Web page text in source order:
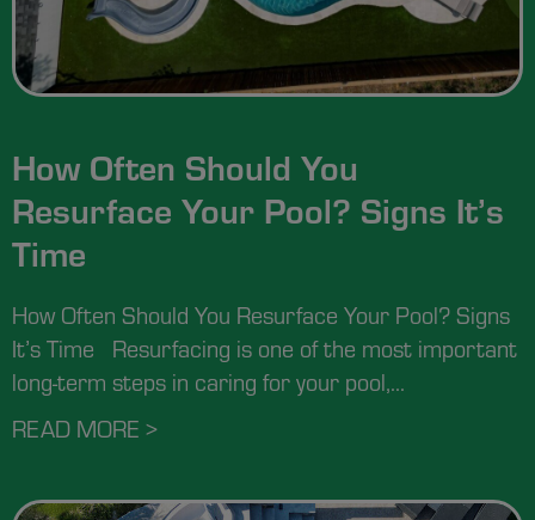
How Often Should You
Resurface Your Pool? Signs It’s
Time
How Often Should You Resurface Your Pool? Signs
It’s Time Resurfacing is one of the most important
long-term steps in caring for your pool,...
READ MORE >